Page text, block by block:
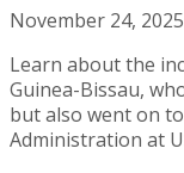
November 24, 2025
Learn about the
Guinea-Bissau,
but also went on
Administration at